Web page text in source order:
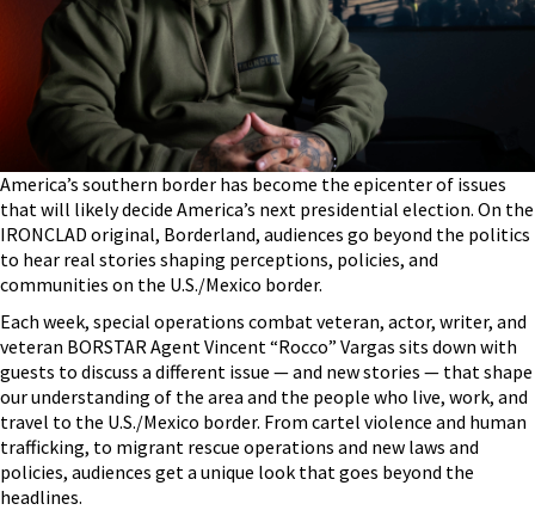
America’s southern border has become the epicenter of issues
that will likely decide America’s next presidential election. On the
IRONCLAD original, Borderland, audiences go beyond the politics
to hear real stories shaping perceptions, policies, and
communities on the U.S./Mexico border.
Each week, special operations combat veteran, actor, writer, and
veteran BORSTAR Agent Vincent “Rocco” Vargas sits down with
guests to discuss a different issue — and new stories — that shape
our understanding of the area and the people who live, work, and
travel to the U.S./Mexico border. From cartel violence and human
trafficking, to migrant rescue operations and new laws and
policies, audiences get a unique look that goes beyond the
headlines.